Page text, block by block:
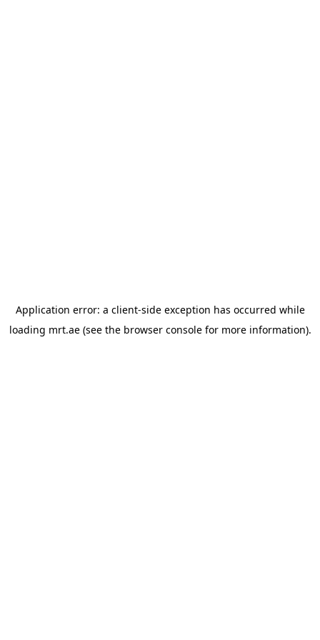
Application error: a client-side exception has occurred while
loading mrt.ae(see the browser consolefor more information).